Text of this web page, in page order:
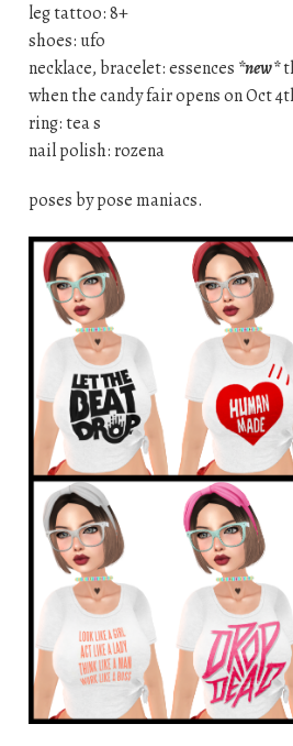
leg tattoo: 8+
shoes: ufo
necklace, bracelet: essences *new*
when the candy fair opens on Oct
ring: tea s
nail polish: rozena
poses by pose maniacs.